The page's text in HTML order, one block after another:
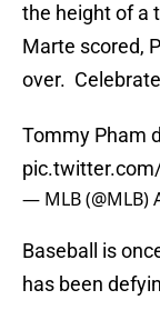
the height of a
Marte scored,
over.
Tommy Pham
— MLB (@MLB)
Baseball is
has been